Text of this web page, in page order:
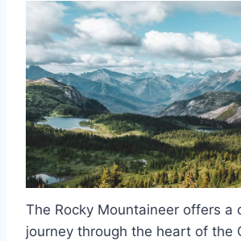
The Rocky Mountaineer offers a
journey through the heart of the